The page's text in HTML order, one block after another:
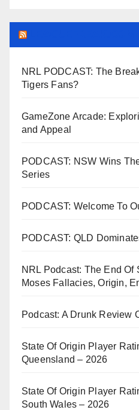
NRL PODCAST: The
Tigers Fans?
GameZone Arcade:
and Appeal
PODCAST: NSW Wins
Series
PODCAST: Welcome To
PODCAST: QLD
NRL Podcast: The End Of
Moses Fallacies, Origin,
Podcast: A Drunk Review
State Of Origin Player
Queensland – 2026
State Of Origin Player
South Wales – 2026